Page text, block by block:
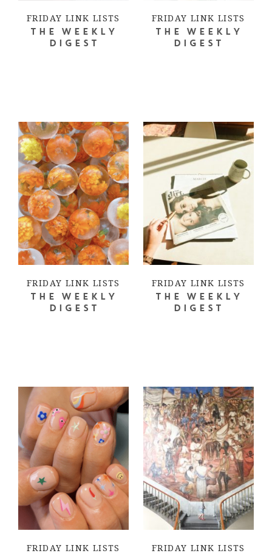
FRIDAY LINK LISTS
THE WEEKLY
DIGEST
FRIDAY LINK LISTS
THE WEEKLY
DIGEST
FRIDAY LINK LISTS
THE WEEKLY
DIGEST
FRIDAY LINK LISTS
THE WEEKLY
DIGEST
FRIDAY LINK LISTS FRIDAY LINK LISTS